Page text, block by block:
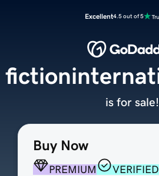
Excellent4.5 out of 5
Buy Now
PREMIUM
is for sale!